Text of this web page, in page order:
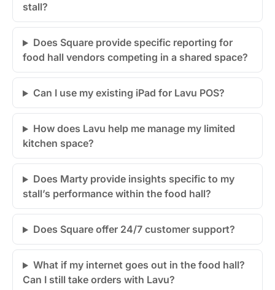
stall?
Does Square provide specific reporting for
food hall vendors competing in a shared space?
Can I use my existing iPad for Lavu POS?
How does Lavu help me manage my limited
kitchen space?
Does Marty provide insights specific to my
stall’s performance within the food hall?
Does Square offer 24/7 customer support?
What if my internet goes out in the food hall?
Can I still take orders with Lavu?